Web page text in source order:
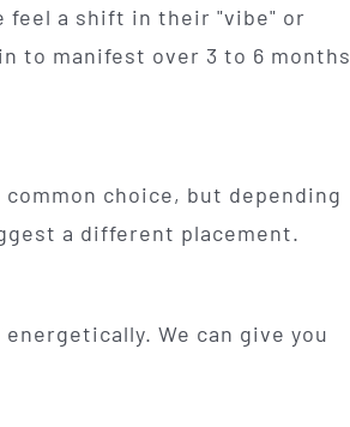
feel a shift in their "vibe" or
to manifest over 3 to 6 months
choice, but depending
a different placement.
We can give you